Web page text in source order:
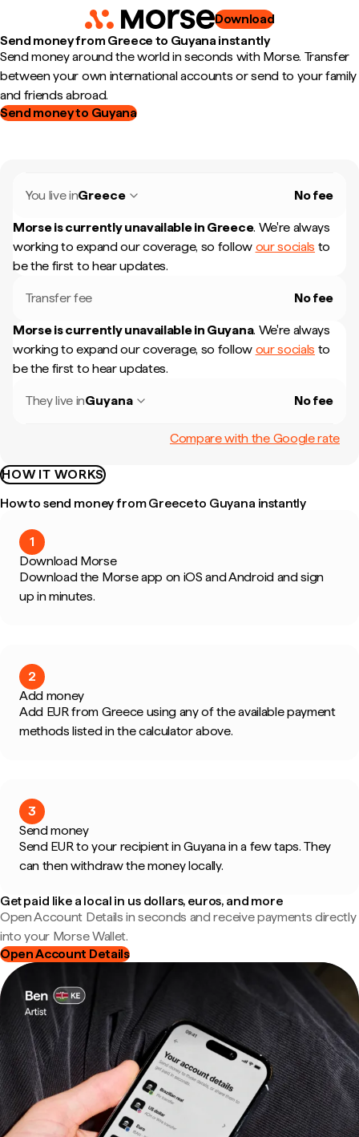
Download
Send money from Greece to Guyana instantly
Send money around the world in seconds with Morse. Transfer
between your own international accounts or send to your family
and friends abroad.
Send money to Guyana
You live inGreece No fee
Morse is currently unavailable in Greece. We're always
working to expand our coverage, so follow our socials to
be the first to hear updates.
Transfer fee No fee
Morse is currently unavailable in Guyana. We're always
working to expand our coverage, so follow our socials to
be the first to hear updates.
They live inGuyana No fee
Compare with the Google rate
HOW IT WORKS
How to send money from Greece to Guyana instantly
1
Download Morse
Download the Morse app on iOS and Android and sign
up in minutes.
2
Add money
Add EUR from Greece using any of the available payment
methods listed in the calculator above.
3
Send money
Send EUR to your recipient in Guyana in a few taps. They
can then withdraw the money locally.
Get paid like a local in us dollars, euros, and more
Open Account Details in seconds and receive payments directly
into your Morse Wallet.
Open Account Details